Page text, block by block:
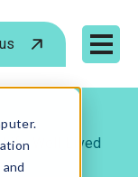
Mobile
Well Lived